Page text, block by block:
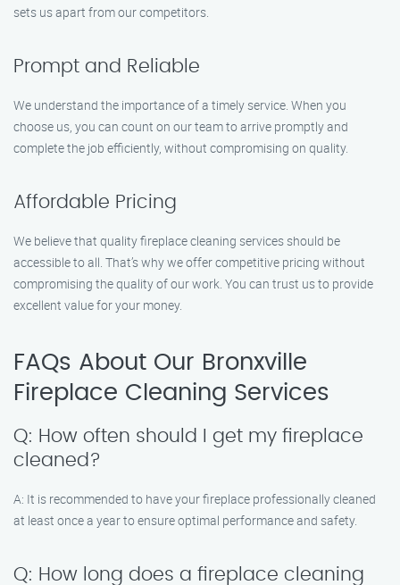
sets us apart from our competitors.
Prompt and Reliable
We understand the importance of a timely service. When you
choose us, you can count on our team to arrive promptly and
complete the job efficiently, without compromising on quality.
Affordable Pricing
We believe that quality fireplace cleaning services should be
accessible to all. That’s why we offer competitive pricing without
compromising the quality of our work. You can trust us to provide
excellent value for your money.
FAQs About Our Bronxville
Fireplace Cleaning Services
Q: How often should I get my fireplace
cleaned?
A: It is recommended to have your fireplace professionally cleaned
at least once a year to ensure optimal performance and safety.
Q: How long does a fireplace cleaning